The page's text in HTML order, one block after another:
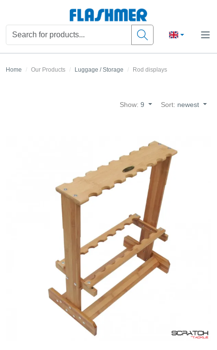
Home Our Products Luggage / Storage Rod displays
Show:9 Sort: newest